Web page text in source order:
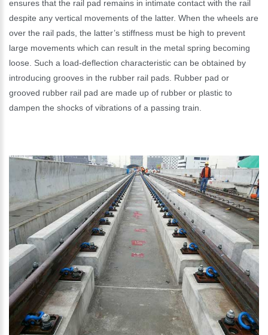
ensures that the rail pad remains in intimate contact with the rail
despite any vertical movements of the latter. When the wheels are
over the rail pads, the latter’s stiffness must be high to prevent
large movements which can result in the metal spring becoming
loose. Such a load-deflection characteristic can be obtained by
introducing grooves in the rubber rail pads. Rubber pad or
grooved rubber rail pad are made up of rubber or plastic to
dampen the shocks of vibrations of a passing train.
*E-Mail: